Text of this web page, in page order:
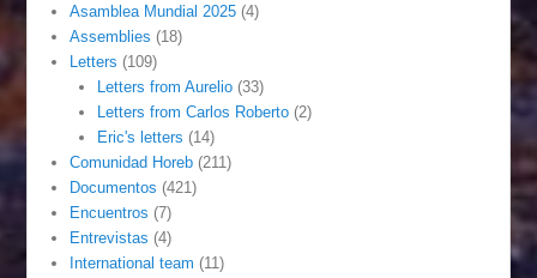
Asamblea Mundial 2025 (4)
Assemblies (18)
Letters (109)
Letters from Aurelio(33)
Letters from Carlos Roberto(2)
Eric's letters (14)
Comunidad Horeb (211)
Documentos (421)
Encuentros (7)
Entrevistas (4)
International team (11)